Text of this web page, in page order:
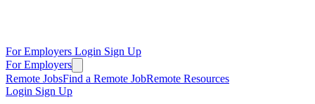
For Employers Login Sign Up
For Employers
Remote JobsFind a Remote JobRemote Resources
Login Sign Up